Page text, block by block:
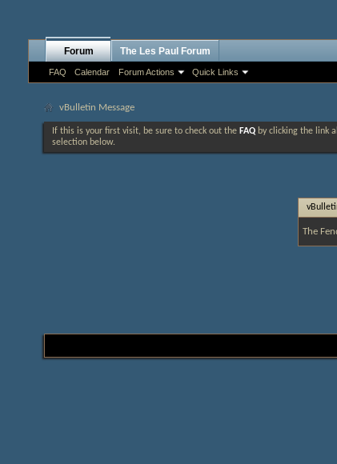
Forum
FAQ Calendar Forum Actions Quick Links
The Les Paul Forum
vBulletin Message
If this is your first visit, be sure to check out the FAQ by clicking the link
selection below.
The